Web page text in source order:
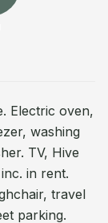
Electric oven,
washing
TV, Hive
in rent.
travel
parking.